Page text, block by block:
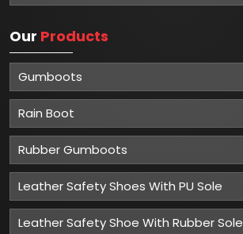
Our Products
Gumboots
Rain Boot
Rubber Gumboots
Leather Safety Shoes With PU Sole
Leather Safety Shoe With Rubber Sole